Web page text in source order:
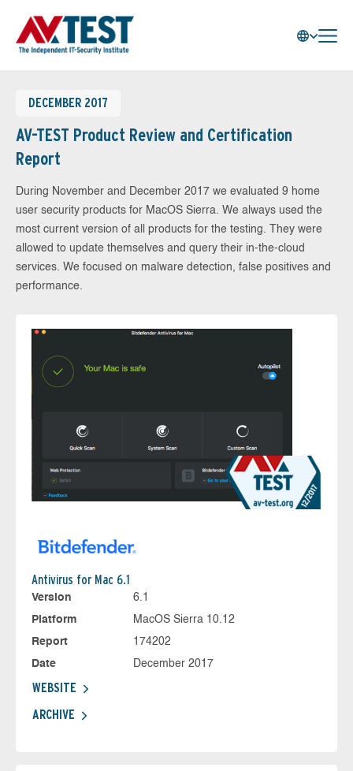
DECEMBER 2017
AV-TEST Product Review and Certification
Report
During November and December 2017 we evaluated 9 home
user security products for MacOS Sierra. We always used the
most current version of all products for the testing. They were
allowed to update themselves and query their in-the-cloud
services. We focused on malware detection, false positives and
performance.
Antivirus for Mac 6.1
Version
6.1
Platform
MacOS Sierra 10.12
Report
174202
Date
December 2017
WEBSITE
ARCHIVE